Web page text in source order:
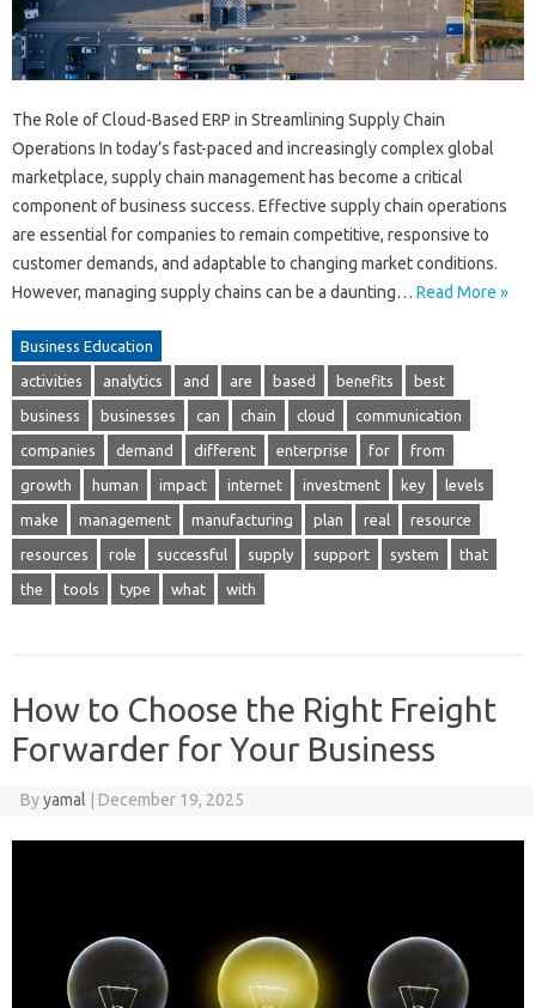
The Role of Cloud-Based ERP in Streamlining Supply Chain
Operations In today’s fast-paced and increasingly complex global
marketplace, supply chain management has become a critical
component of business success. Effective supply chain operations
are essential for companies to remain competitive, responsive to
customer demands, and adaptable to changing market conditions.
However, managing supply chains can be a daunting… Read More »
Business Education
activities analytics and are based benefits best
business businesses can chain cloud communication
companies demand different enterprise for from
growth human impact internet investment key levels
make management manufacturing plan real resource
resources role successful supply support system that
the tools type what with
How to Choose the Right Freight
Forwarder for Your Business
Byyamal December 19, 2025